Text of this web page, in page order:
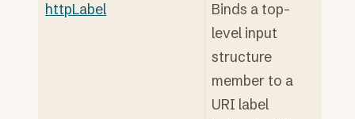
httpLabel
Binds a top-
level input
structure
member to a
URI label